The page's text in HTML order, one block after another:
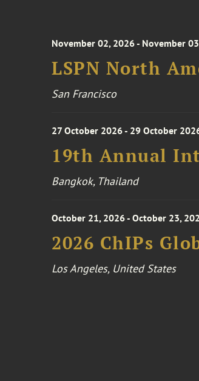
November 02, 2026 - November
LSPN North
San Francisco
27 October 2026 - 29 October
19th Annual
Bangkok, Thailand
October 21, 2026 - October 23,
2026 ChIPs
Los Angeles, United States